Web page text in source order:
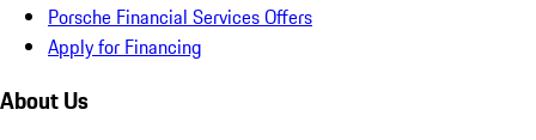
Porsche Financial Services Offers
Apply for Financing
About Us